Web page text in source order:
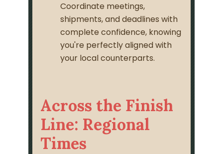
Coordinate meetings,
shipments, and deadlines with
complete confidence, knowing
you're perfectly aligned with
your local counterparts.
Across the Finish
Line: Regional
Times